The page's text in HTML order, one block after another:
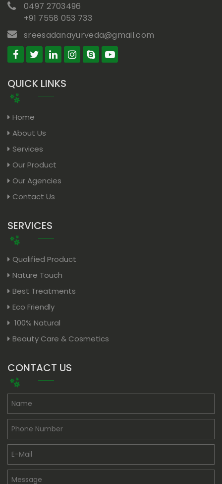
0497 2703496
+91 7558 053 733
sreesadanayurveda@gmail.com
QUICK LINKS
Home
About Us
Services
Our Product
Our Agencies
Contact Us
SERVICES
Qualified Product
Nature Touch
Best Treatments
Eco Friendly
100% Natural
Beauty Care & Cosmetics
CONTACT US